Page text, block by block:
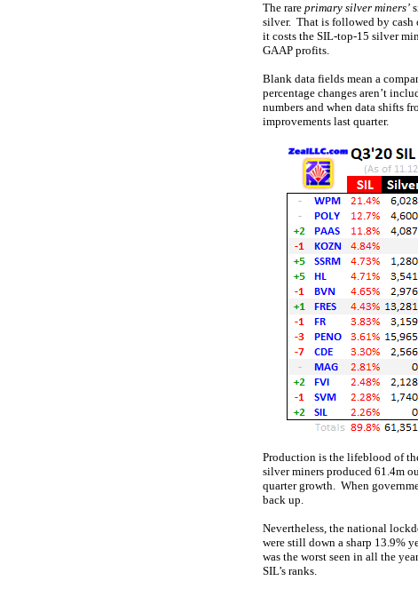
The rare primary silver miners’
silver. That is followed by cash
it costs the SIL-top-15 silver
GAAP profits.
Blank data fields mean a
percentage changes aren’t
numbers and when data shifts
improvements last quarter.
Production is the lifeblood of
silver miners produced 61.4m
quarter growth. When
back up.
Nevertheless, the national
were still down a sharp 13.9%
was the worst seen in all the
SIL’s ranks.